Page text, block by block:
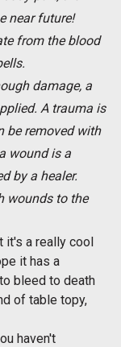
near future!
from the blood
damage, a
A trauma is
be removed with
wound is a
by a healer.
wounds to the
it's a really cool
it has a
bleed to death
of table topy,
haven't